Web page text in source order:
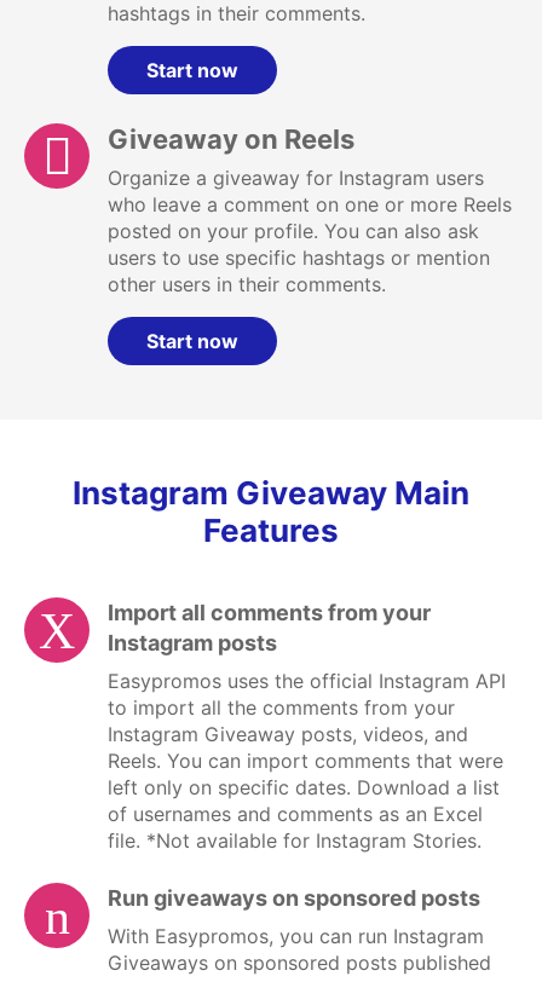
hashtags in their comments.
Start now
Giveaway on Reels
Organize a giveaway for Instagram users
who leave a comment on one or more Reels
posted on your profile. You can also ask
users to use specific hashtags or mention
other users in their comments.
Start now
Instagram Giveaway Main
Features
Import all comments from your
Instagram posts
Easypromos uses the official Instagram API
to import all the comments from your
Instagram Giveaway posts, videos, and
Reels. You can import comments that were
left only on specific dates. Download a list
of usernames and comments as an Excel
file. *Not available for Instagram Stories.
Run giveaways on sponsored posts
With Easypromos, you can run Instagram
Giveaways on sponsored posts published